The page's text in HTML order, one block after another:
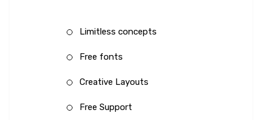
Limitless concepts
Free fonts
Creative Layouts
Free Support